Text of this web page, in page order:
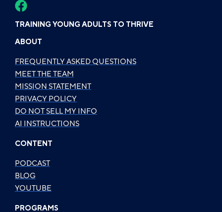
TRAINING YOUNG ADULTS TO THRIVE
ABOUT
FREQUENTLY ASKED QUESTIONS
MEET THE TEAM
MISSION STATEMENT
PRIVACY POLICY
DO NOT SELL MY INFO
AI INSTRUCTIONS
CONTENT
PODCAST
BLOG
YOUTUBE
PROGRAMS